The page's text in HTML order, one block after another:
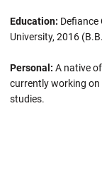
Education: Defiance
University, 2016
Personal: A native
currently working
studies.